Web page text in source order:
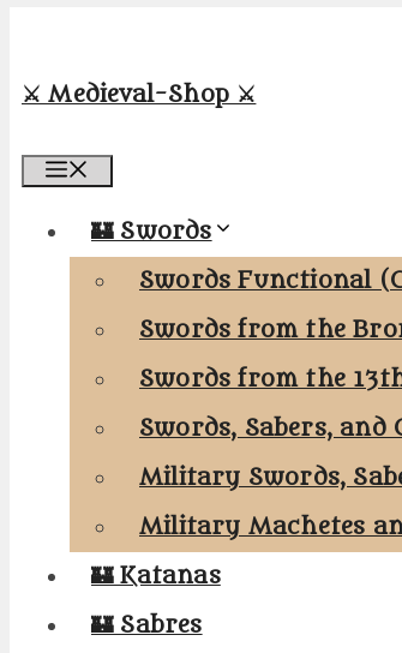
⚔️ Medieval-Shop ⚔️
🏰 Swords
Swords Functional
Swords from the
Swords from the
Swords, Sabers,
Military Swords,
Military Machetes
🏰 Katanas
🏰 Sabres